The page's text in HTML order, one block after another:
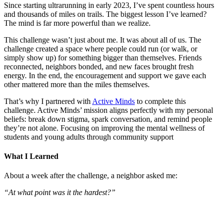
Since starting ultrarunning in early 2023, I’ve spent countless hours
and thousands of miles on trails. The biggest lesson I’ve learned?
The mind is far more powerful than we realize.
This challenge wasn’t just about me. It was about all of us. The
challenge created a space where people could run (or walk, or
simply show up) for something bigger than themselves. Friends
reconnected, neighbors bonded, and new faces brought fresh
energy. In the end, the encouragement and support we gave each
other mattered more than the miles themselves.
That’s why I partnered with Active Minds to complete this
challenge. Active Minds’ mission aligns perfectly with my personal
beliefs: break down stigma, spark conversation, and remind people
they’re not alone. Focusing on improving the mental wellness of
students and young adults through community support
What I Learned
About a week after the challenge, a neighbor asked me:
“At what point was it the hardest?”